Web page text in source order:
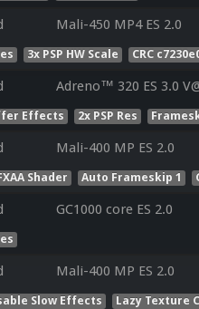
Mali-450 MP4 ES 2.0
3x PSP HW Scale CRC
Adreno™ 320 ES 3.0
Effects 2x PSP Res
Mali-400 MP ES 2.0
Shader Auto Frameskip 1
GC1000 core ES 2.0
Mali-400 MP ES 2.0
Slow Effects Lazy Texture